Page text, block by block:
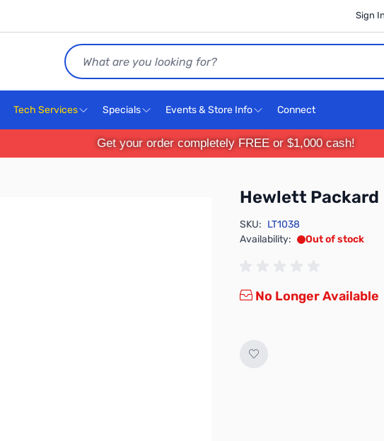
Sign
Search
Tech Services Specials Events & Store Info Connect
Get your order completely FREE or $1,000 cash!
Hewlett Packard
SKU: LT1038
Availability:
Out of stock
No Longer Available